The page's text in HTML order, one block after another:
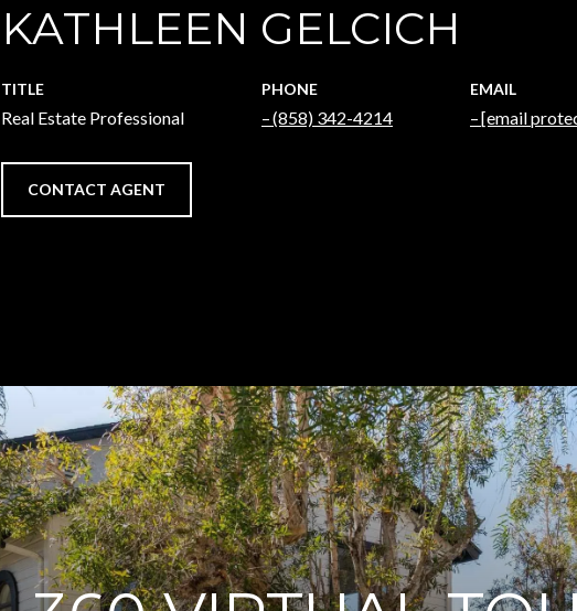
KATHLEEN GELCICH
TITLE
Real Estate Professional
PHONE
(858) 342-4214
EMAIL
[email
CONTACT AGENT